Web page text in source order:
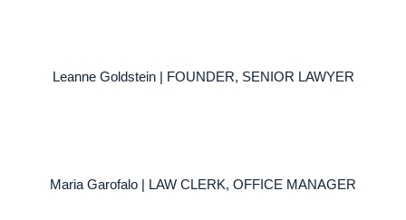
Leanne Goldstein | FOUNDER, SENIOR LAWYER
Maria Garofalo | LAW CLERK, OFFICE MANAGER